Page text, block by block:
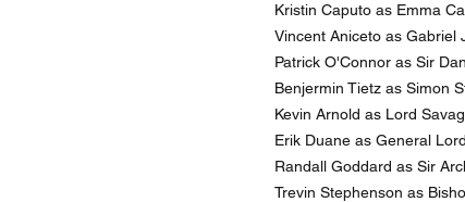
Kristin Caputo as Emma
Vincent Aniceto as Gabriel
Patrick O'Connor as Sir
Benjermin Tietz as Simon
Kevin Arnold as Lord
Erik Duane as General
Randall Goddard as Sir
Trevin Stephenson as